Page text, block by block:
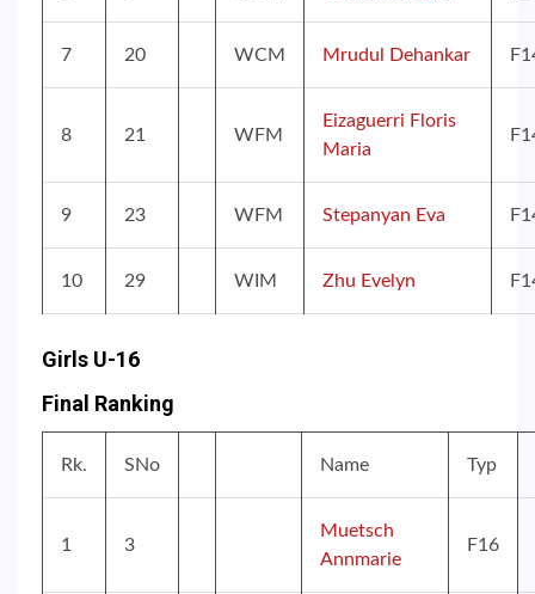
7 20 WCM Mrudul Dehankar
8 21 WFM
Eizaguerri Floris
Maria
9 23 WFM Stepanyan Eva
10 29 WIM Zhu Evelyn
Girls U-16
Final Ranking
Rk. SNo Name Typ
1 3
Muetsch
Annmarie
F16